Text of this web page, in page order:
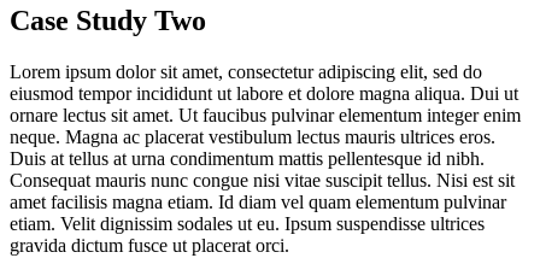
Case Study Two
Lorem ipsum dolor sit amet, consectetur adipiscing elit, sed do
eiusmod tempor incididunt ut labore et dolore magna aliqua. Dui ut
ornare lectus sit amet. Ut faucibus pulvinar elementum integer enim
neque. Magna ac placerat vestibulum lectus mauris ultrices eros.
Duis at tellus at urna condimentum mattis pellentesque id nibh.
Consequat mauris nunc congue nisi vitae suscipit tellus. Nisi est sit
amet facilisis magna etiam. Id diam vel quam elementum pulvinar
etiam. Velit dignissim sodales ut eu. Ipsum suspendisse ultrices
gravida dictum fusce ut placerat orci.